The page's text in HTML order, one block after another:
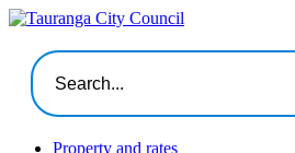
Property and rates